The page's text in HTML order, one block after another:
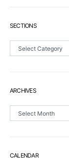
SECTIONS
Sections
ARCHIVES
Archives
CALENDAR